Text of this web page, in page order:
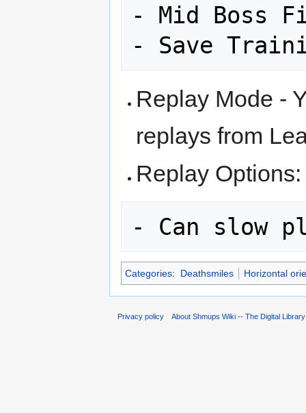
- Mid Boss
Replay Mode -
replays from
Replay Options:
Categories: Deathsmiles Horizontal
Privacy policy About Shmups Wiki -- The Digital